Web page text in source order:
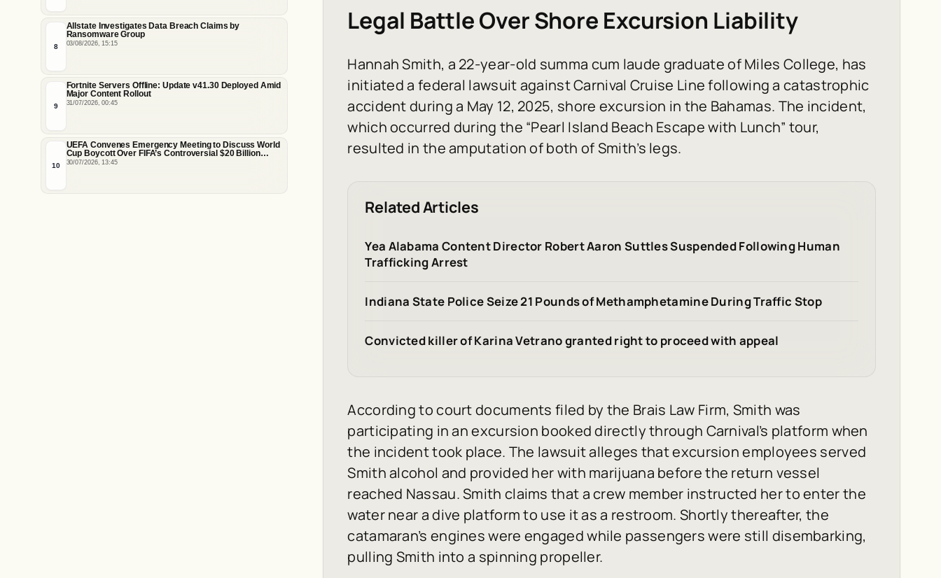
8
Allstate Investigates Data Breach Claims by
Ransomware Group
03/08/2026, 15:15
9
Fortnite Servers Offline: Update v41.30 Deployed Amid
Major Content Rollout
31/07/2026, 00:45
10
UEFA Convenes Emergency Meeting to Discuss World
Cup Boycott Over FIFA’s Controversial $20 Billion
Commercial Sale Plan
30/07/2026, 13:45
Legal Battle Over Shore Excursion Liability
Hannah Smith, a 22-year-old summa cum laude graduate of Miles College, has
initiated a federal lawsuit against Carnival Cruise Line following a catastrophic
accident during a May 12, 2025, shore excursion in the Bahamas. The incident,
which occurred during the “Pearl Island Beach Escape with Lunch” tour,
resulted in the amputation of both of Smith’s legs.
Related Articles
Yea Alabama Content Director Robert Aaron Suttles Suspended Following Human
Trafficking Arrest
Indiana State Police Seize 21 Pounds of Methamphetamine During Traffic Stop
Convicted killer of Karina Vetrano granted right to proceed with appeal
According to court documents filed by the Brais Law Firm, Smith was
participating in an excursion booked directly through Carnival’s platform when
the incident took place. The lawsuit alleges that excursion employees served
Smith alcohol and provided her with marijuana before the return vessel
reached Nassau. Smith claims that a crew member instructed her to enter the
water near a dive platform to use it as a restroom. Shortly thereafter, the
catamaran’s engines were engaged while passengers were still disembarking,
pulling Smith into a spinning propeller.